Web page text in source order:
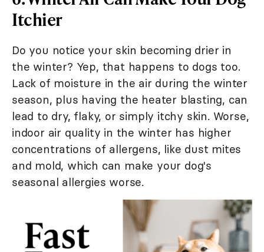
Itchier
Do you notice your skin becoming drier in
the winter? Yep, that happens to dogs too.
Lack of moisture in the air during the winter
season, plus having the heater blasting, can
lead to dry, flaky, or simply itchy skin. Worse,
indoor air quality in the winter has higher
concentrations of allergens, like dust mites
and mold, which can make your dog's
seasonal allergies worse.